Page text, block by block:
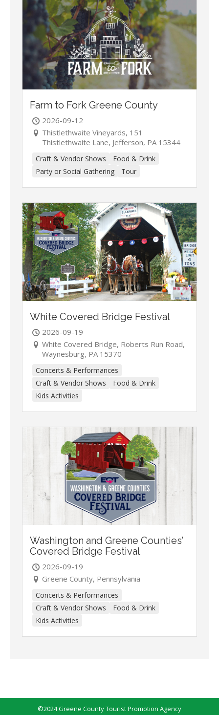
Farm to Fork Greene County
2026-09-12
Thistlethwaite Vineyards, 151
Thistlethwaite Lane, Jefferson, PA 15344
Craft & Vendor Shows
Food & Drink
Party or Social Gathering
Tour
White Covered Bridge Festival
2026-09-19
White Covered Bridge, Roberts Run Road,
Waynesburg, PA 15370
Concerts & Performances
Craft & Vendor Shows
Food & Drink
Kids Activities
Washington and Greene Counties’
Covered Bridge Festival
2026-09-19
Greene County, Pennsylvania
Concerts & Performances
Craft & Vendor Shows
Food & Drink
Kids Activities
©2024 Greene County Tourist Promotion Agency